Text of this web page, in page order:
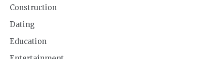
Construction
Dating
Education